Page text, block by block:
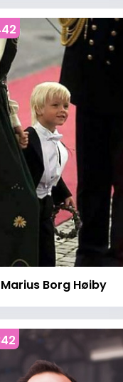
Marius Borg Høiby